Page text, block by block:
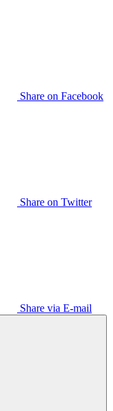
Share on Facebook
Share on Twitter
Share via E-mail